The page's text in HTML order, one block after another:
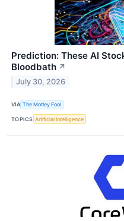
Prediction: These AI
Bloodbath ↗
July 30, 2026
VIA The Motley Fool
TOPICS Artificial Intelligence